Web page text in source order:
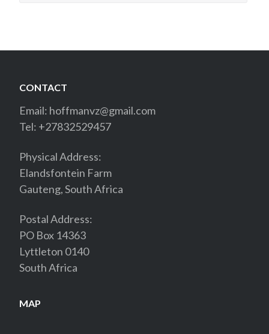
CONTACT
Email: hoffmanvz@gmail.com
Tel: +27832529457
Physical Address:
Elandsfontein Farm
Gauteng, South Africa
Postal Address:
PO Box 14363
Lyttleton 0140
South Africa
MAP